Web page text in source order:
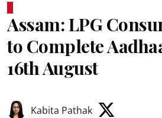
Assam: LPG
to Complete
16th August
Kabita Pathak